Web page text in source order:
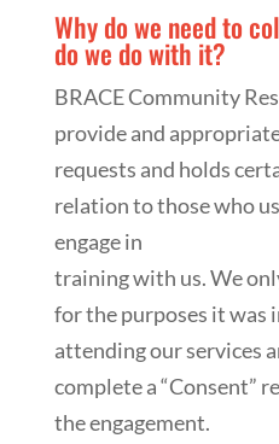
Why do we need to
do we do with it?
BRACE Community
provide and
requests and holds
relation to those who
engage in
training with us. We
for the purposes it was
attending our services
complete a “Consent”
the engagement.